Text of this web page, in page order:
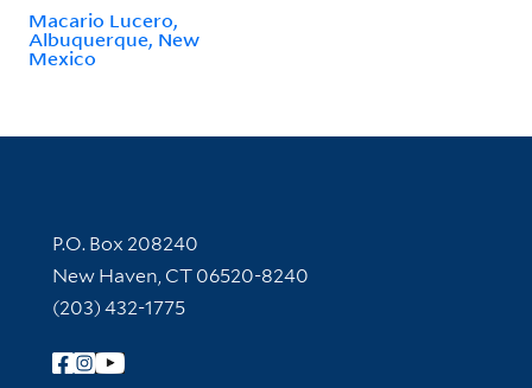
Macario Lucero,
Albuquerque, New
Mexico
Contact Information
P.O. Box 208240
New Haven, CT 06520-8240
(203) 432-1775
Follow Yale Library